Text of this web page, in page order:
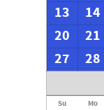
13
14
20
21
27
28
Su Mo